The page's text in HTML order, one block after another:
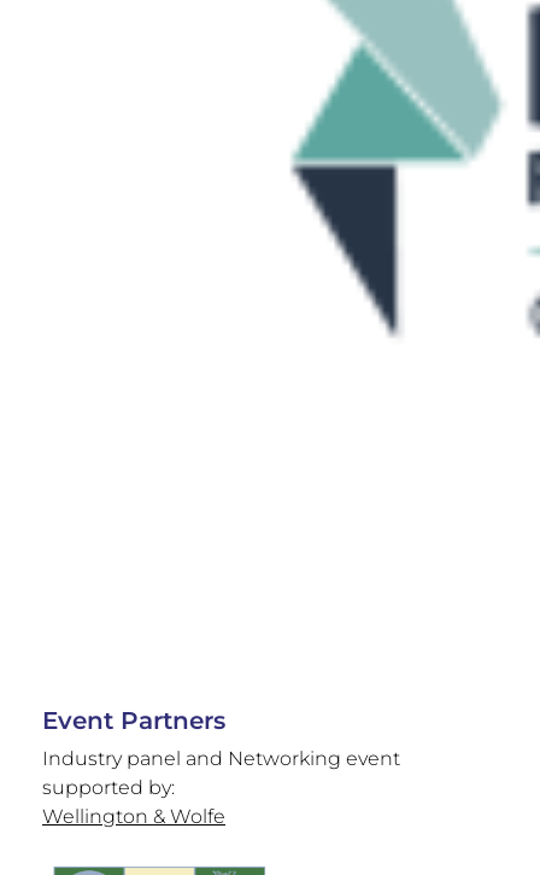
Event Partners
Industry panel and Networking event
supported by:
Wellington & Wolfe